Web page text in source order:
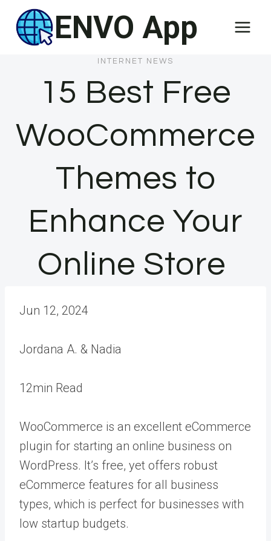
content
ENVO App
INTERNET NEWS
15 Best Free
WooCommerce
Themes to
Enhance Your
Online Store
Jun 12, 2024
Jordana A. & Nadia
12min Read
WooCommerce is an excellent eCommerce
plugin for starting an online business on
WordPress. It’s free, yet offers robust
eCommerce features for all business
types, which is perfect for businesses with
low startup budgets.